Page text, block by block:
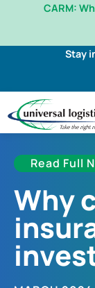
CARM:
Stay
Read Full
Why